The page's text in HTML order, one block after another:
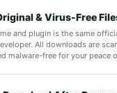
& Virus-Free
and plugin is the same
All downloads are
malware-free for your peace